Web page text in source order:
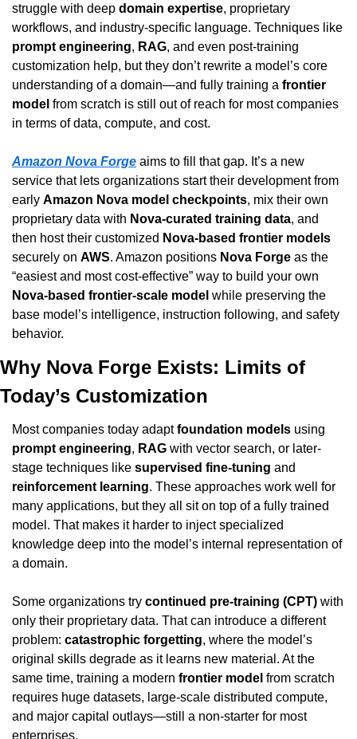
struggle with deep domain expertise, proprietary
prompt engineering, RAG, and even post-training
customization help, but they don’t rewrite a model’s core
understanding of a domain—and fully training a frontier
model from scratch is still out of reach for most companies
in terms of data, compute, and cost.
Amazon Nova Forge aims to fill that gap. It’s a new
service that lets organizations start their development from
early Amazon Nova model checkpoints, mix their own
proprietary data with Nova-curated training data, and
then host their customized Nova-based frontier models
securely on AWS. Amazon positions Nova Forge as the
Nova-based frontier-scale model while preserving the
base model’s intelligence, instruction following, and safety
behavior.
Why Nova Forge Exists: Limits of
Today’s Customization
Most companies today adapt foundation models
prompt engineering, RAG with vector search, or later-
stage techniques like supervised fine-tuning
reinforcement learning. These approaches work well for
many applications, but they all sit on top of a fully trained
model. That makes it harder to inject specialized
knowledge deep into the model’s internal representation of
a domain.
Some organizations try continued pre-training (CPT) with
only their proprietary data. That can introduce a different
problem: catastrophic forgetting, where the model’s
original skills degrade as it learns new material. At the
same time, training a modern frontier model from scratch
requires huge datasets, large-scale distributed compute,
and major capital outlays—still a non-starter for most
enterprises.